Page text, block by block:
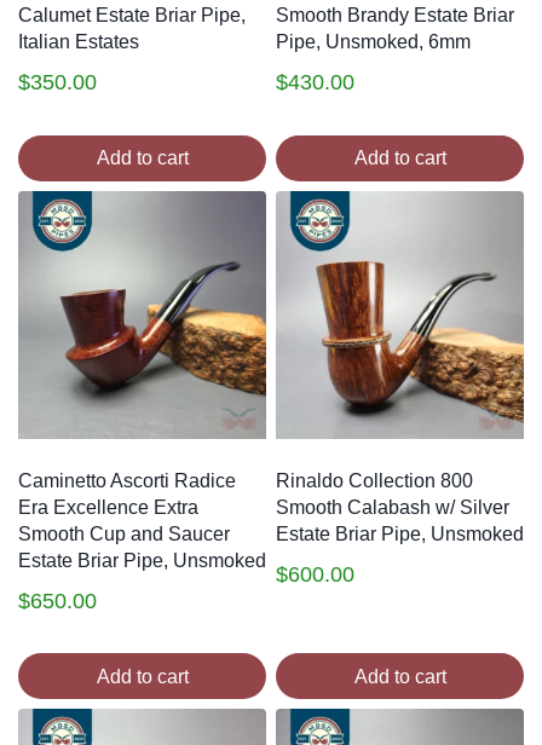
Calumet Estate Briar Pipe,
Italian Estates
$350.00
Add to cart
Smooth Brandy Estate Briar
Pipe, Unsmoked, 6mm
$430.00
Add to cart
Caminetto Ascorti Radice
Era Excellence Extra
Smooth Cup and Saucer
Estate Briar Pipe, Unsmoked
$650.00
Add to cart
Rinaldo Collection 800
Smooth Calabash w/ Silver
Estate Briar Pipe, Unsmoked
$600.00
Add to cart